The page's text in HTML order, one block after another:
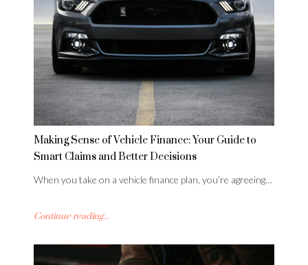
Making Sense of Vehicle Finance: Your Guide to
Smart Claims and Better Decisions
When you take on a vehicle finance plan, you’re agreeing…
Continue reading...